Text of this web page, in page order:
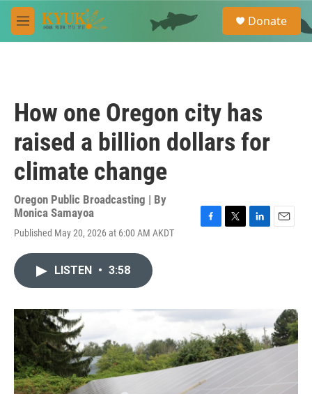
Skip to main content
M
e
e
a
Donate
How one Oregon city has
raised a billion dollars for
climate change
Oregon Public Broadcasting | By
Monica Samayoa
Published May 20, 2026 at 6:00 AM AKDT
o
k
r
LISTEN • 3:58